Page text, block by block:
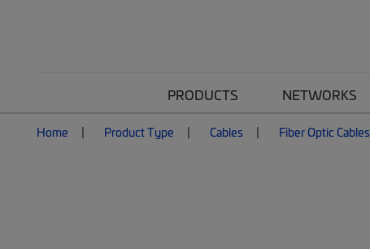
PRODUCTS NETWORKS
Home Product Type Cables Fiber Optic Cables